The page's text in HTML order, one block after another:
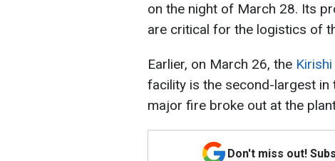
on the night of March 28. Its
are critical for the logistics of
Earlier, on March 26, the
facility is the second-largest in
major fire broke out at the
Don't miss out!